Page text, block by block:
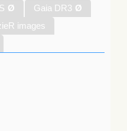
Ø Gaia DR3 Ø
images